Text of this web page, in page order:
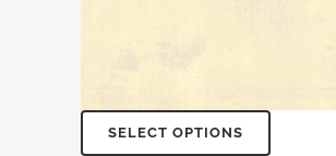
SELECT OPTIONS